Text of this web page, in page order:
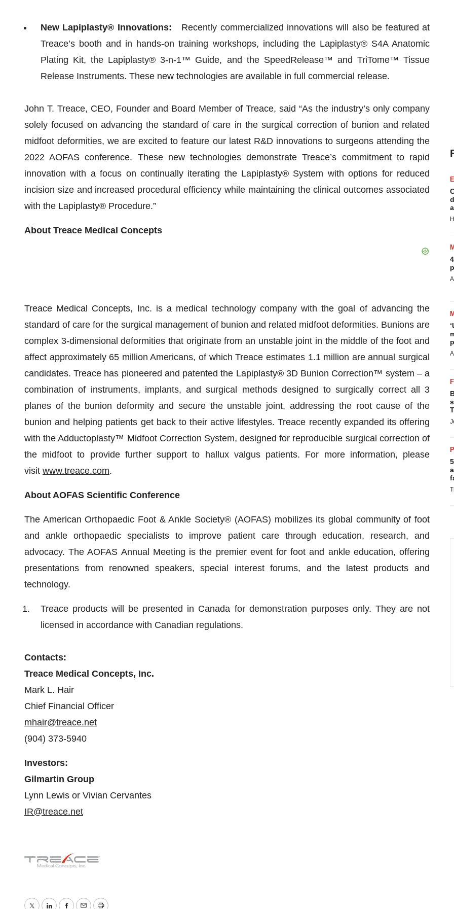
New Lapiplasty® Innovations: Recently commercialized innovations will also be featured at
Treace’s booth and in hands-on training workshops, including the Lapiplasty® S4A Anatomic
Plating Kit, the Lapiplasty® 3-n-1™ Guide, and the SpeedRelease™ and TriTome™ Tissue
Release Instruments. These new technologies are available in full commercial release.
John T. Treace, CEO, Founder and Board Member of Treace, said “As the industry’s only company
solely focused on advancing the standard of care in the surgical correction of bunion and related
midfoot deformities, we are excited to feature our latest R&D innovations to surgeons attending the
2022 AOFAS conference. These new technologies demonstrate Treace’s commitment to rapid
innovation with a focus on continually iterating the Lapiplasty® System with options for reduced
incision size and increased procedural efficiency while maintaining the clinical outcomes associated
with the Lapiplasty® Procedure.”
About Treace Medical Concepts
Treace Medical Concepts, Inc. is a medical technology company with the goal of advancing the
standard of care for the surgical management of bunion and related midfoot deformities. Bunions are
complex 3-dimensional deformities that originate from an unstable joint in the middle of the foot and
affect approximately 65 million Americans, of which Treace estimates 1.1 million are annual surgical
candidates. Treace has pioneered and patented the Lapiplasty® 3D Bunion Correction™ system – a
combination of instruments, implants, and surgical methods designed to surgically correct all 3
planes of the bunion deformity and secure the unstable joint, addressing the root cause of the
bunion and helping patients get back to their active lifestyles. Treace recently expanded its offering
with the Adductoplasty™ Midfoot Correction System, designed for reproducible surgical correction of
the midfoot to provide further support to hallux valgus patients. For more information, please
visit www.treace.com.
About AOFAS Scientific Conference
The American Orthopaedic Foot & Ankle Society® (AOFAS) mobilizes its global community of foot
and ankle orthopaedic specialists to improve patient care through education, research, and
advocacy. The AOFAS Annual Meeting is the premier event for foot and ankle education, offering
presentations from renowned speakers, special interest forums, and the latest products and
technology.
Treace products will be presented in Canada for demonstration purposes only. They are not
licensed in accordance with Canadian regulations.
Contacts:
Treace Medical Concepts, Inc.
Mark L. Hair
Chief Financial Officer
mhair@treace.net
(904) 373-5940
Investors:
Gilmartin Group
Lynn Lewis or Vivian Cervantes
IR@treace.net